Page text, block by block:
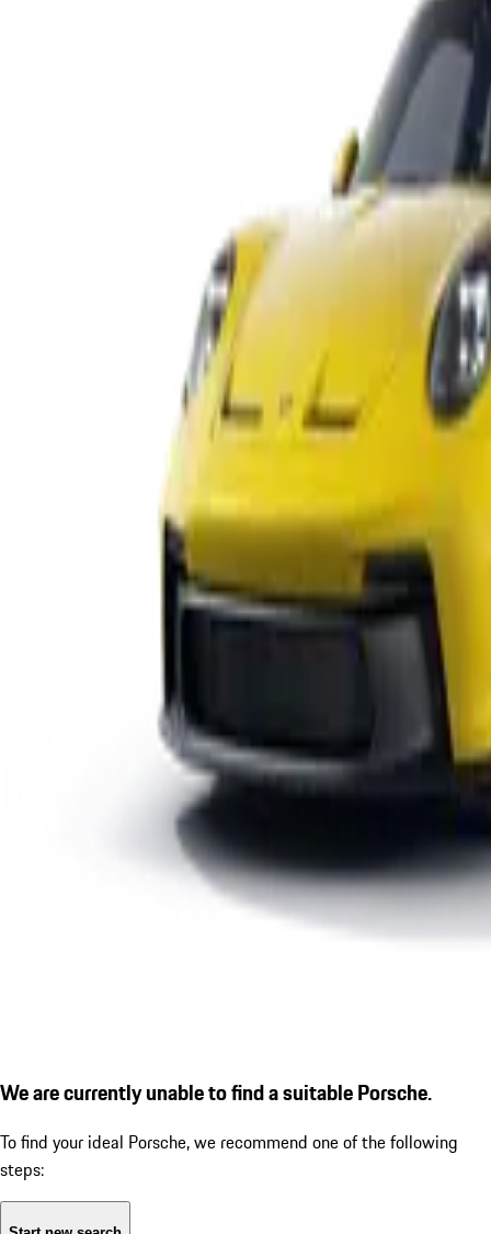
We are currently unable to find a suitable Porsche.
To find your ideal Porsche, we recommend one of the following
steps: